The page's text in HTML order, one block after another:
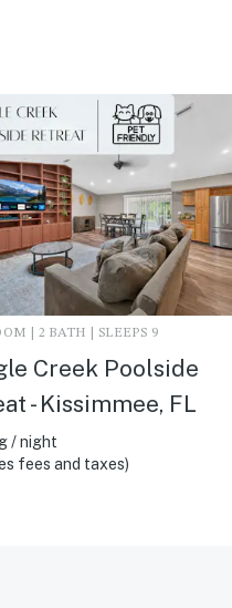
| 2 BATH | SLEEPS 9
Creek Poolside
- Kissimmee, FL
/ night
fees and taxes)